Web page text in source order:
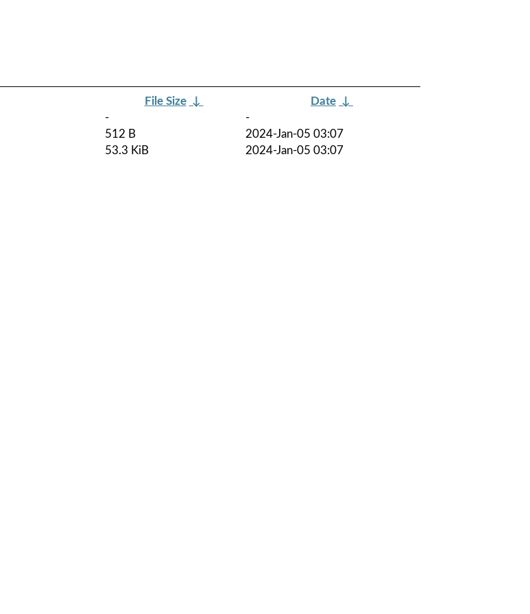
File Size ↓ Date ↓
-
-
512 B
2024-Jan-05 03:07
53.3 KiB 2024-Jan-05 03:07